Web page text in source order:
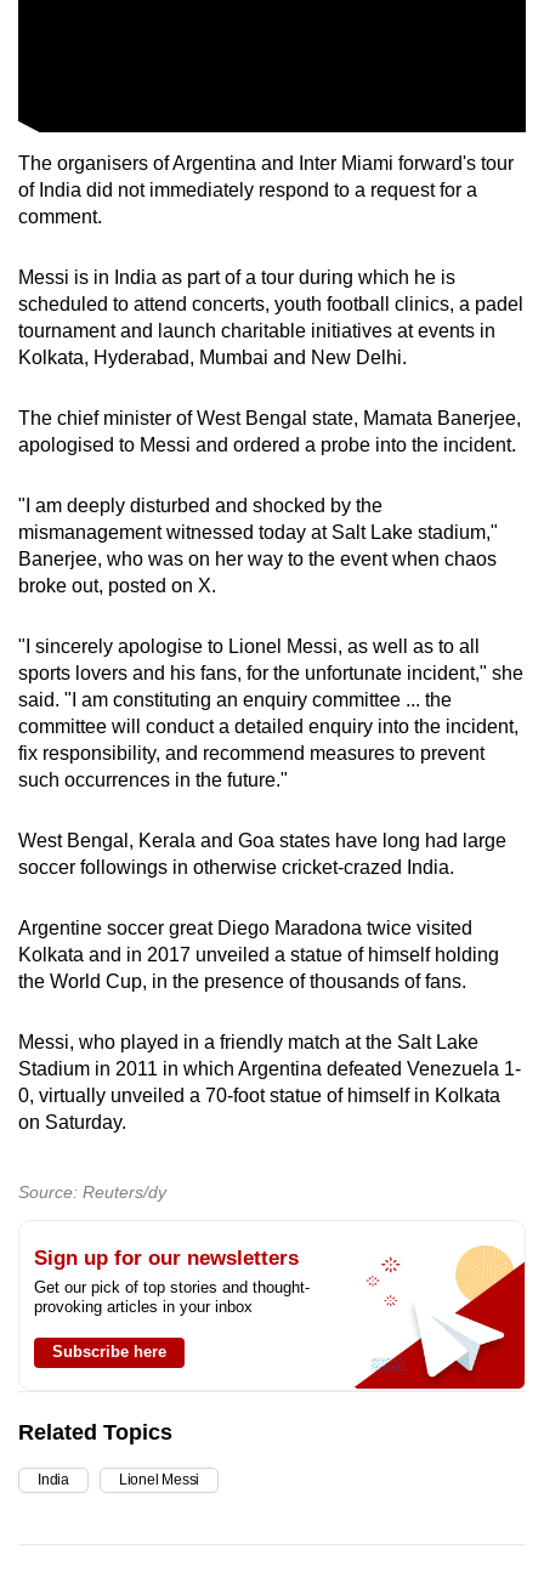
The organisers of Argentina and Inter Miami forward's tour
of India did not immediately respond to a request for a
comment.
Messi is in India as part of a tour during which he is
scheduled to attend concerts, youth football clinics, a padel
tournament and launch charitable initiatives at events in
Kolkata, Hyderabad, Mumbai and New Delhi.
The chief minister of West Bengal state, Mamata Banerjee,
apologised to Messi and ordered a probe into the incident.
"I am deeply disturbed and shocked by the
mismanagement witnessed today at Salt Lake stadium,"
Banerjee, who was on her way to the event when chaos
broke out, posted on X.
"I sincerely apologise to Lionel Messi, as well as to all
sports lovers and his fans, for the unfortunate incident," she
said. "I am constituting an enquiry committee ... the
committee will conduct a detailed enquiry into the incident,
fix responsibility, and recommend measures to prevent
such occurrences in the future."
West Bengal, Kerala and Goa states have long had large
soccer followings in otherwise cricket-crazed India.
Argentine soccer great Diego Maradona twice visited
Kolkata and in 2017 unveiled a statue of himself holding
the World Cup, in the presence of thousands of fans.
Messi, who played in a friendly match at the Salt Lake
Stadium in 2011 in which Argentina defeated Venezuela 1-
0, virtually unveiled a 70-foot statue of himself in Kolkata
on Saturday.
Source: Reuters/dy
Sign up for our newsletters
Get our pick of top stories and thought-
provoking articles in your inbox
Subscribe here
Related Topics
India Lionel Messi
having
issues?
Contact